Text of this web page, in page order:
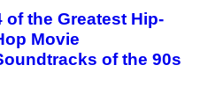
of the Greatest Hip-
Movie
of the 90s